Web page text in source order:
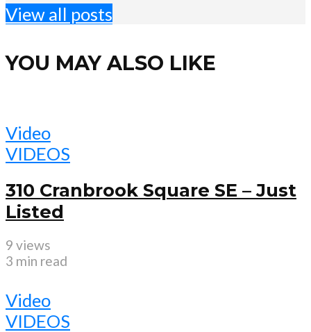
View all posts
YOU MAY ALSO LIKE
Video
VIDEOS
310 Cranbrook Square SE – Just
Listed
9 views
3 min read
Video
VIDEOS